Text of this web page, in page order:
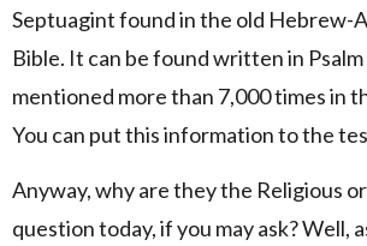
Septuagint found in the old Hebrew-
Bible. It can be found written in Psalm
mentioned more than 7,000 times in
You can put this information to the
Anyway, why are they the Religious
question today, if you may ask? Well,